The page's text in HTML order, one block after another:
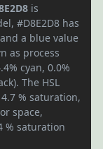
is
#D8E2D8 has
a blue value
as process
cyan, 0.0%
The HSL
% saturation,
space,
% saturation